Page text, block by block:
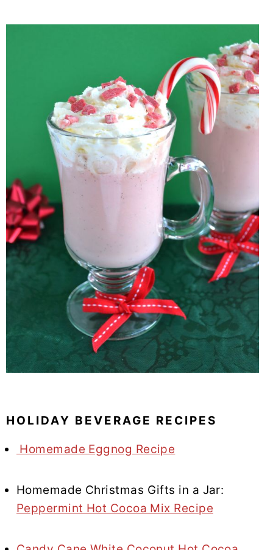
HOLIDAY BEVERAGE RECIPES
Homemade Eggnog Recipe
Homemade Christmas Gifts in a Jar:
Peppermint Hot Cocoa Mix Recipe